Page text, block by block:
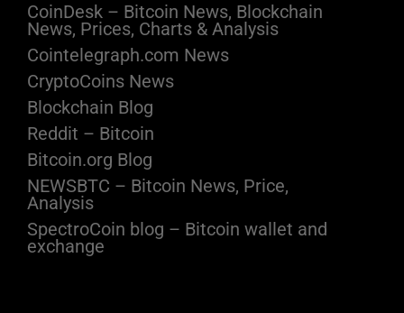
CoinDesk – Bitcoin News, Blockchain
News, Prices, Charts & Analysis
Cointelegraph.com News
CryptoCoins News
Blockchain Blog
Reddit – Bitcoin
Bitcoin.org Blog
NEWSBTC – Bitcoin News, Price,
Analysis
SpectroCoin blog – Bitcoin wallet and
exchange